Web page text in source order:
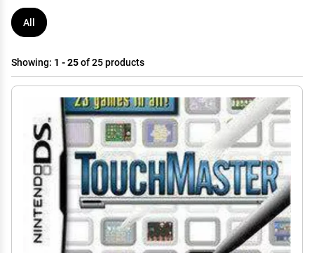
All
Showing: 1 - 25of 25 products